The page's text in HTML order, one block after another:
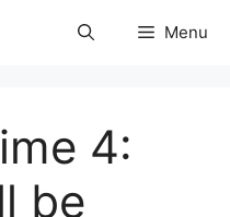
Menu
4:
be